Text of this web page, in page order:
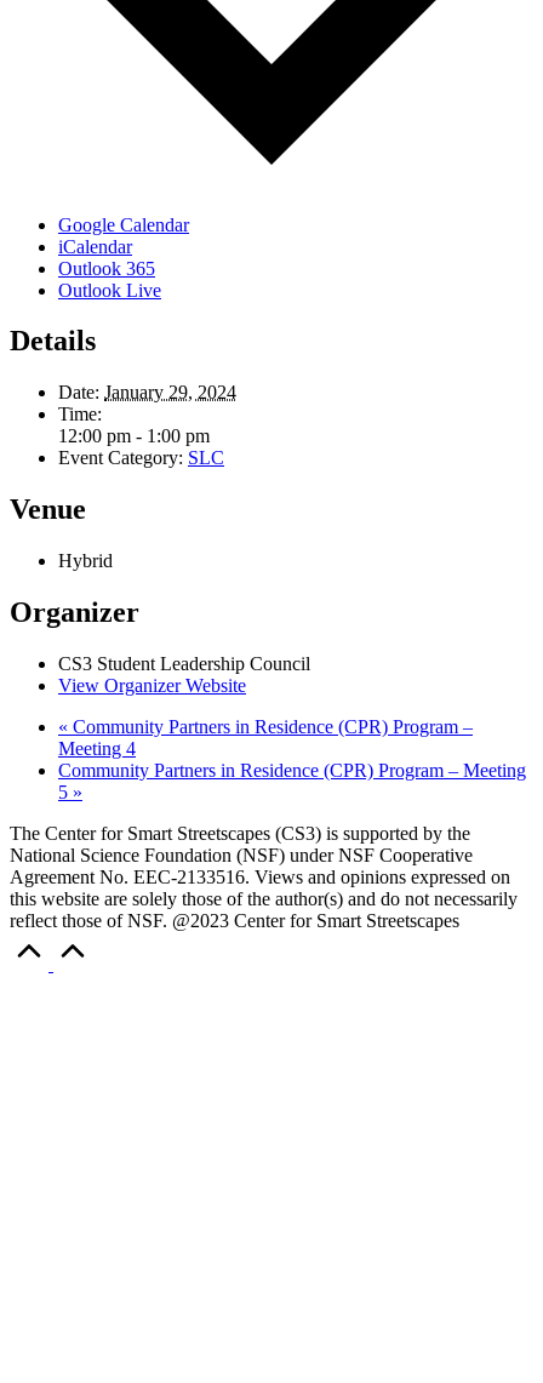
Google Calendar
iCalendar
Outlook 365
Outlook Live
Details
Date: January 29, 2024
Time:
12:00 pm - 1:00 pm
Event Category: SLC
Venue
Hybrid
Organizer
CS3 Student Leadership Council
View Organizer Website
« Community Partners in Residence (CPR) Program –
Meeting 4
Community Partners in Residence (CPR) Program – Meeting
5 »
The Center for Smart Streetscapes (CS3) is supported by the
National Science Foundation (NSF) under NSF Cooperative
Agreement No. EEC-2133516. Views and opinions expressed on
this website are solely those of the author(s) and do not necessarily
reflect those of NSF. @2023 Center for Smart Streetscapes